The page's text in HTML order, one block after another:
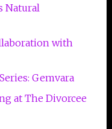
Natural
with
Gemvara
at The Divorcee